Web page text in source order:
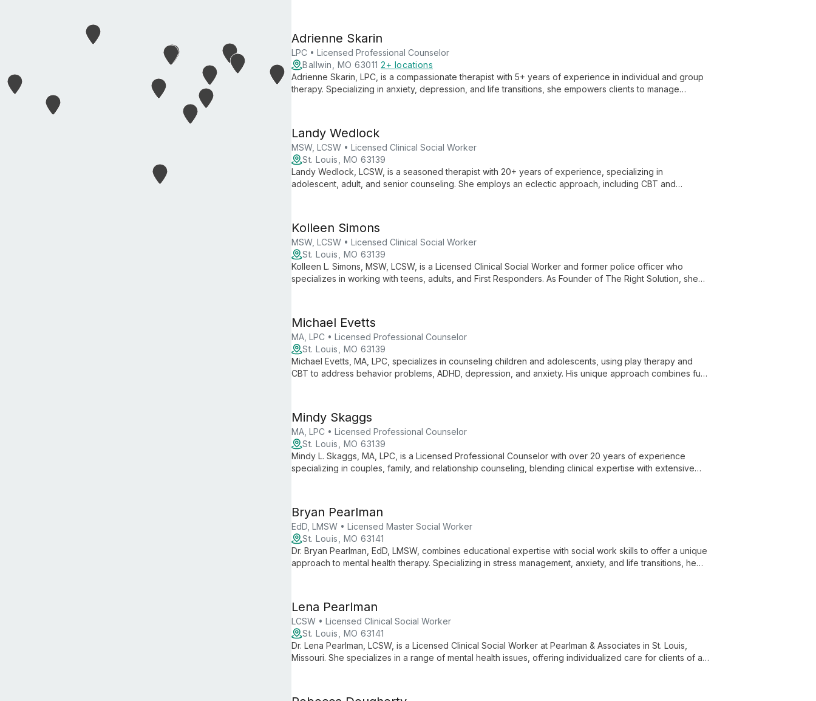
Adrienne Skarin
LPC • Licensed Professional Counselor
Ballwin, MO 63011 2+ locations
Adrienne Skarin, LPC, is a compassionate therapist with 5+ years of experience in individual and group
therapy. Specializing in anxiety, depression, and life transitions, she empowers clients to manage
Landy Wedlock
MSW, LCSW • Licensed Clinical Social Worker
St. Louis, MO 63139
Landy Wedlock, LCSW, is a seasoned therapist with 20+ years of experience, specializing in
adolescent, adult, and senior counseling. She employs an eclectic approach, including CBT and
Kolleen Simons
MSW, LCSW • Licensed Clinical Social Worker
St. Louis, MO 63139
Kolleen L. Simons, MSW, LCSW, is a Licensed Clinical Social Worker and former police officer who
specializes in working with teens, adults, and First Responders. As Founder of The Right Solution, she
Michael Evetts
MA, LPC • Licensed Professional Counselor
St. Louis, MO 63139
Michael Evetts, MA, LPC, specializes in counseling children and adolescents, using play therapy and
CBT to address behavior problems, ADHD, depression, and anxiety. His unique approach combines fun
Mindy Skaggs
MA, LPC • Licensed Professional Counselor
St. Louis, MO 63139
Mindy L. Skaggs, MA, LPC, is a Licensed Professional Counselor with over 20 years of experience
specializing in couples, family, and relationship counseling, blending clinical expertise with extensive
Bryan Pearlman
EdD, LMSW • Licensed Master Social Worker
St. Louis, MO 63141
Dr. Bryan Pearlman, EdD, LMSW, combines educational expertise with social work skills to offer a unique
approach to mental health therapy. Specializing in stress management, anxiety, and life transitions, he
Lena Pearlman
LCSW • Licensed Clinical Social Worker
St. Louis, MO 63141
Dr. Lena Pearlman, LCSW, is a Licensed Clinical Social Worker at Pearlman & Associates in St. Louis,
Missouri. She specializes in a range of mental health issues, offering individualized care for clients of all